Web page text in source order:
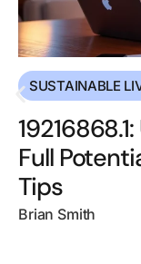
SUSTAINABLE
Full
Tips
Brian Smith